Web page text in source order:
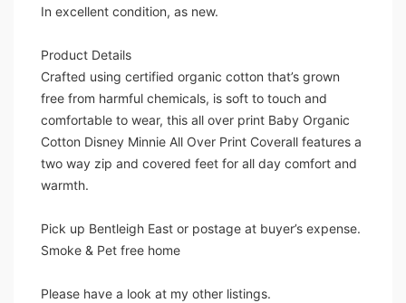
In excellent condition, as new.
Product Details
Crafted using certified organic cotton that’s grown
free from harmful chemicals, is soft to touch and
comfortable to wear, this all over print Baby Organic
Cotton Disney Minnie All Over Print Coverall features a
two way zip and covered feet for all day comfort and
warmth.
Pick up Bentleigh East or postage at buyer’s expense.
Smoke & Pet free home
Please have a look at my other listings.